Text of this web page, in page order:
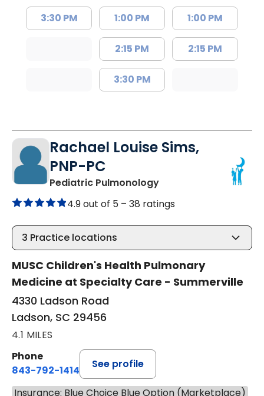
3:30 PM 1:00 PM
2:15 PM
3:30 PM
1:00 PM
2:15 PM
Rachael Louise Sims,
PNP-PC
Pediatric Pulmonologyin Ladson, SC
4.9 out of 5 – 38 ratings
3 Practice locations
MUSC Children's Health Pulmonary
Medicine at Specialty Care - Summerville
4330 Ladson Road
Ladson, SC 29456
4.1 MILES
Phone
843-792-1414
See profile
Insurance: Blue Choice Blue Option (Marketplace)